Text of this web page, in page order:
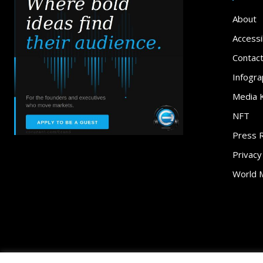
About
Contact
Media
NFT
Press
Privacy
World